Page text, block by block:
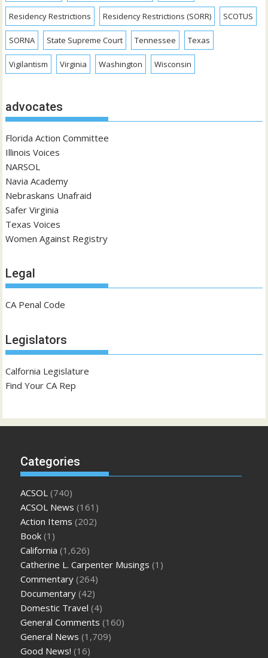
Residency Restrictions Residency Restrictions (SORR) SCOTUS
SORNA State Supreme Court Tennessee Texas
Vigilantism Virginia Washington Wisconsin
advocates
Florida Action Committee
Illinois Voices
NARSOL
Navia Academy
Nebraskans Unafraid
Safer Virginia
Texas Voices
Women Against Registry
Legal
CA Penal Code
Legislators
Calfornia Legislature
Find Your CA Rep
Categories
ACSOL (740)
ACSOL News (161)
Action Items (202)
Book (1)
California (1,626)
Catherine L. Carpenter Musings (1)
Commentary (264)
Documentary (42)
Domestic Travel (4)
General Comments (160)
General News (1,709)
Good News! (16)